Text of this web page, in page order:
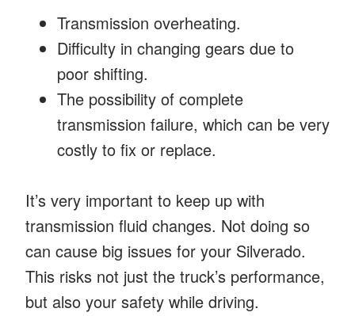
Transmission overheating.
Difficulty in changing gears due to
poor shifting.
The possibility of complete
transmission failure, which can be very
costly to fix or replace.
It’s very important to keep up with
transmission fluid changes. Not doing so
can cause big issues for your Silverado.
This risks not just the truck’s performance,
but also your safety while driving.